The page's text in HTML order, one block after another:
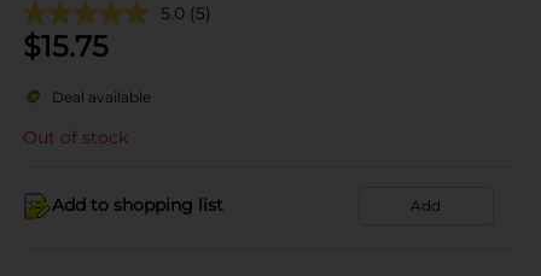
5.0 (5)
$15.75
Deal available
Out of stock
Add to shopping list Add